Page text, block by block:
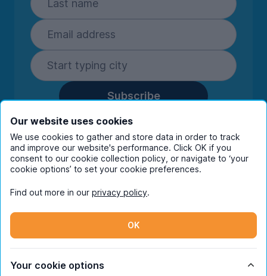
Subscribe
By entering your details you are confirming
you're happy to receive marketing
communications from UniHomes and its group
companies.View ourprivacy policy.
Instagram
© Copyright 2026 UniHomes. All rights reserved.
Our website uses cookies
We use cookies to gather and store data in order to track
and improve our website's performance. Click OK if you
consent to our cookie collection policy, or navigate to ‘your
cookie options’ to set your cookie preferences.
Find out more in our privacy policy.
OK
Your cookie options